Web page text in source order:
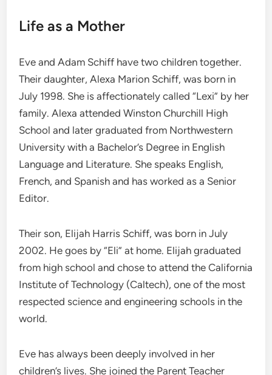
Life as a Mother
Eve and Adam Schiff have two children together.
Their daughter, Alexa Marion Schiff, was born in
July 1998. She is affectionately called “Lexi” by her
family. Alexa attended Winston Churchill High
School and later graduated from Northwestern
University with a Bachelor’s Degree in English
Language and Literature. She speaks English,
French, and Spanish and has worked as a Senior
Editor.
Their son, Elijah Harris Schiff, was born in July
2002. He goes by “Eli” at home. Elijah graduated
from high school and chose to attend the California
Institute of Technology (Caltech), one of the most
respected science and engineering schools in the
world.
Eve has always been deeply involved in her
children’s lives. She joined the Parent Teacher